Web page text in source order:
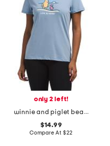
only 2 left!
winnie and piglet beach short sleeve crew graphic t-shirt
$14.99
Compare At $22